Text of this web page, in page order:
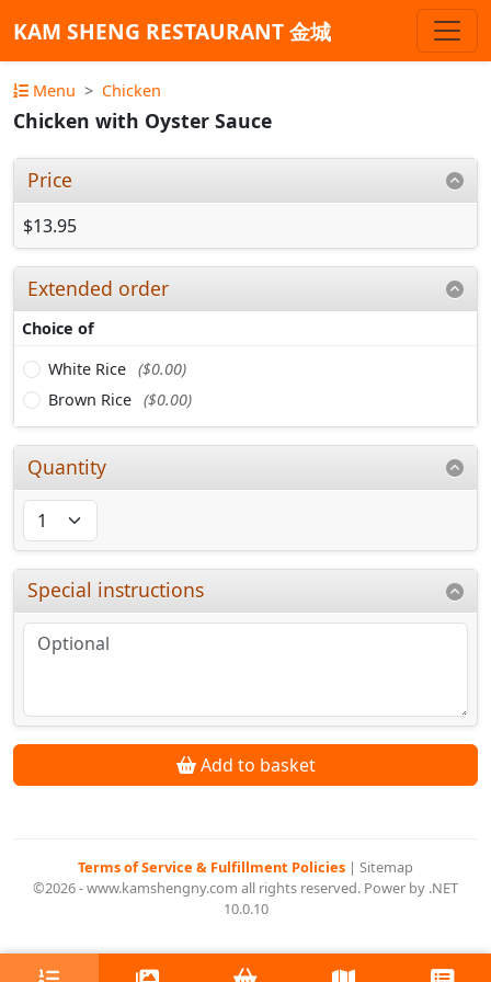
KAM SHENG RESTAURANT 金城
Menu Chicken
Chicken with Oyster Sauce
Price
$13.95
Extended order
Choice of
White Rice ($0.00)
Brown Rice ($0.00)
Quantity
Special instructions
Add to basket
Terms of Service & Fulfillment Policies | Sitemap
©2026 - www.kamshengny.com all rights reserved. Power by .NET
10.0.10